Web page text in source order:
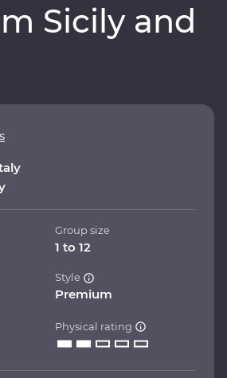
Sicily and
Group size
1 to 12
Style
Premium
Physical rating